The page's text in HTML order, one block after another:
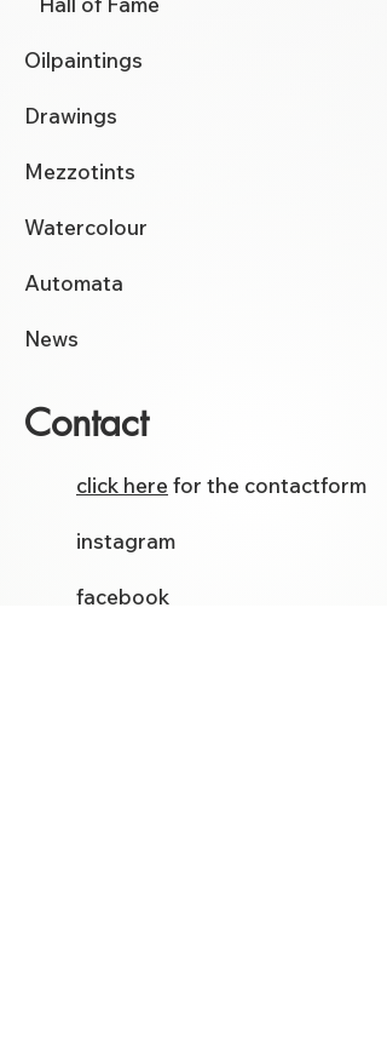
Oilpaintings
Drawings
Mezzotints
Watercolour
Automata
News
Contact
click here for the contactform
instagram
facebook